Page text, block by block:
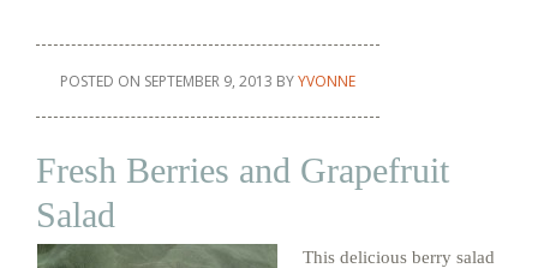
POSTED ON SEPTEMBER 9, 2013 BYYVONNE
Fresh Berries and Grapefruit
Salad
This delicious berry salad